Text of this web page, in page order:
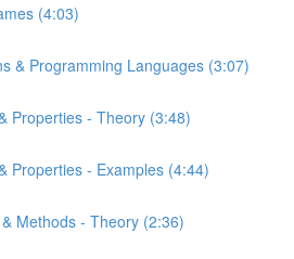
(4:03)
& Programming Languages (3:07)
Properties - Theory (3:48)
Properties - Examples (4:44)
Methods - Theory (2:36)